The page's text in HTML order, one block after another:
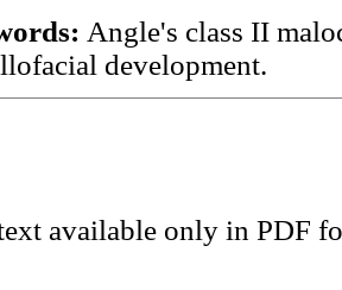
Angle's class II
development.
available only in PDF